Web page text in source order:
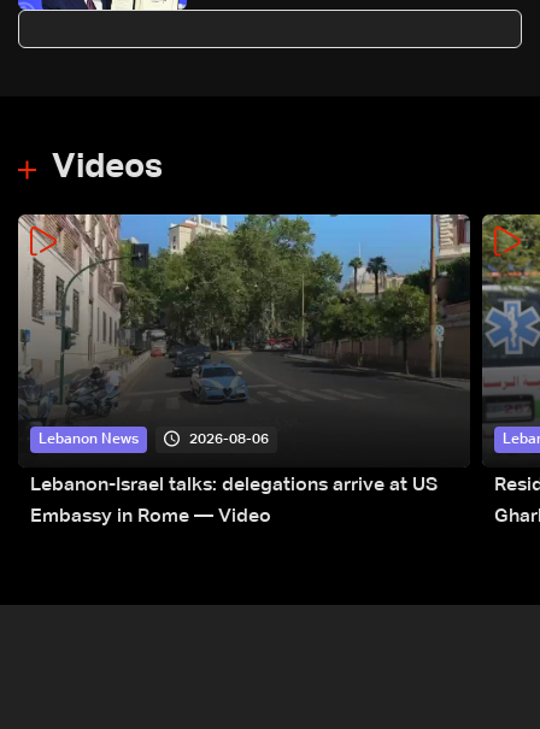
Videos
Lebanon News 2026-08-06
Lebanon-Israel talks: delegations arrive at US
Embassy in Rome — Video